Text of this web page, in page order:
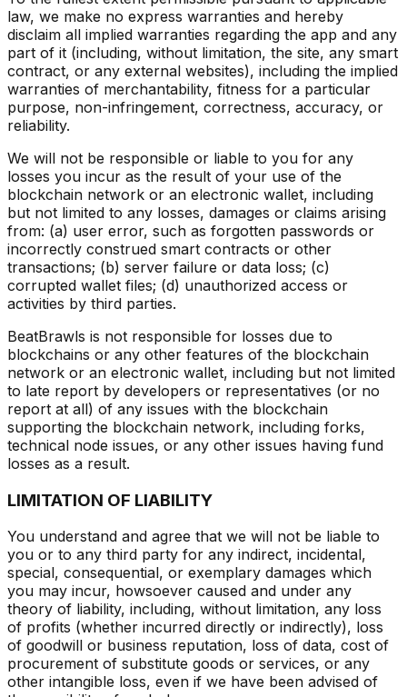
law, we make no express warranties and hereby
disclaim all implied warranties regarding the app and any
part of it (including, without limitation, the site, any smart
contract, or any external websites), including the implied
warranties of merchantability, fitness for a particular
purpose, non-infringement, correctness, accuracy, or
reliability.
We will not be responsible or liable to you for any
losses you incur as the result of your use of the
blockchain network or an electronic wallet, including
but not limited to any losses, damages or claims arising
from: (a) user error, such as forgotten passwords or
incorrectly construed smart contracts or other
transactions; (b) server failure or data loss; (c)
corrupted wallet files; (d) unauthorized access or
activities by third parties.
BeatBrawls is not responsible for losses due to
blockchains or any other features of the blockchain
network or an electronic wallet, including but not limited
to late report by developers or representatives (or no
report at all) of any issues with the blockchain
supporting the blockchain network, including forks,
technical node issues, or any other issues having fund
losses as a result.
LIMITATION OF LIABILITY
You understand and agree that we will not be liable to
you or to any third party for any indirect, incidental,
special, consequential, or exemplary damages which
you may incur, howsoever caused and under any
theory of liability, including, without limitation, any loss
of profits (whether incurred directly or indirectly), loss
of goodwill or business reputation, loss of data, cost of
procurement of substitute goods or services, or any
other intangible loss, even if we have been advised of